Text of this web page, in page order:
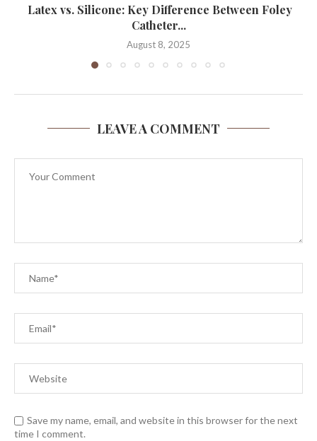
Latex vs. Silicone: Key Difference Between Foley
Catheter...
August 8, 2025
LEAVE A COMMENT
Save my name, email, and website in this browser for the next
time I comment.